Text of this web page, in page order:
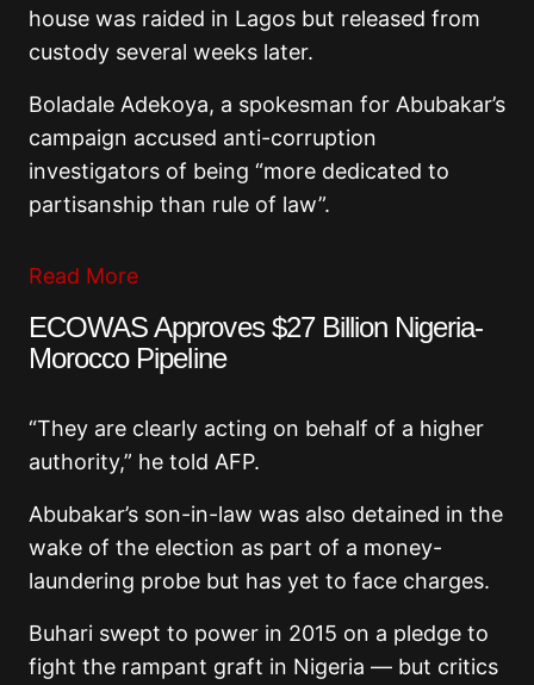
house was raided in Lagos but released from
custody several weeks later.
Boladale Adekoya, a spokesman for Abubakar’s
campaign accused anti-corruption
investigators of being “more dedicated to
partisanship than rule of law”.
Read More
ECOWAS Approves $27 Billion Nigeria-
Morocco Pipeline
“They are clearly acting on behalf of a higher
authority,” he told AFP.
Abubakar’s son-in-law was also detained in the
wake of the election as part of a money-
laundering probe but has yet to face charges.
Buhari swept to power in 2015 on a pledge to
fight the rampant graft in Nigeria — but critics